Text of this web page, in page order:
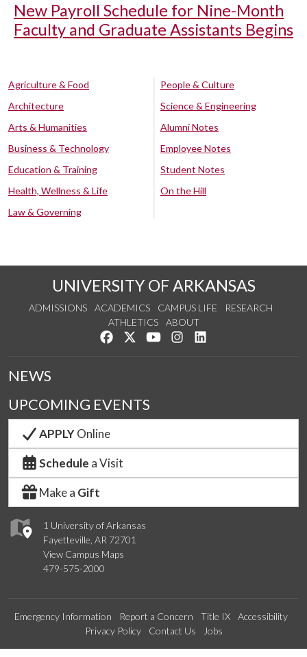
New Payroll Schedule for Nine-Month
Faculty and Graduate Assistants Begins
Agriculture & Food
Architecture
Arts & Humanities
Business & Technology
Education & Training
Health, Wellness & Life
Law & Governing
People & Culture
Science & Engineering
Alumni Notes
Employee Notes
Student Notes
On the Hill
UNIVERSITY OF ARKANSAS
ADMISSIONS ACADEMICS CAMPUS LIFE
RESEARCH
ATHLETICS
ABOUT
Like us on Facebook
Follow us on Twitter
Watch us on YouTube
See us on Instagram
1 University of Arkansas
Fayetteville, AR 72701
View Campus Maps
479-575-2000
NEWS
UPCOMING EVENTS
APPLYOnline
Schedule a Visit
Make a Gift
Emergency Information Report a Concern Title IX
Accessibility
Privacy Policy
Contact Us Jobs